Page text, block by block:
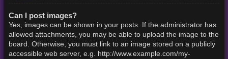
Can I post images?
Yes, images can be shown in your posts. If the administrator has
allowed attachments, you may be able to upload the image to the
board. Otherwise, you must link to an image stored on a publicly
accessible web server, e.g. http://www.example.com/my-